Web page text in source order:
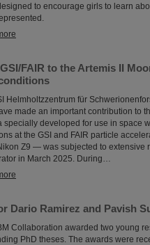
to encourage girls to learn
FAIR to the Artemis II
Helmholtzzentrum für
made an important contribution to
specially developed for use in space
at the GSI and FAIR particle
Z9 — was subjected to extensive
in March 2025. During…
Dario Ramirez and Pavish
Collaboration awarded two young
PhD theses. The awards were